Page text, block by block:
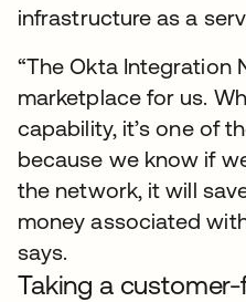
infrastructure as a
“The Okta Integration
marketplace for us.
capability, it’s one of
because we know if
the network, it will
money associated
says.
Taking a